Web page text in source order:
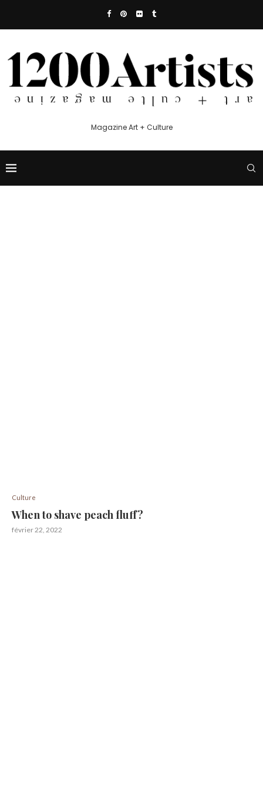
Magazine Art + Culture
Culture
When to shave peach fluff?
février 22, 2022